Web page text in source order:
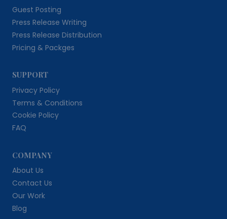
Guest Posting
Press Release Writing
Press Release Distribution
Pricing & Packges
SUPPORT
Privacy Policy
Terms & Conditions
Cookie Policy
FAQ
COMPANY
About Us
Contact Us
Our Work
Blog